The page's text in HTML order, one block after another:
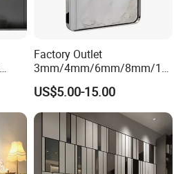
Factory Outlet
3mm/4mm/6mm/8mm/10
mm/12mm Tempered
Mirror/Shock Proof
Mirror/Anti-Oxidation
Mirror/Safety Tempered
Mirror for Dance
Studio/Hotel/Changing
Room
US$5.00-15.00